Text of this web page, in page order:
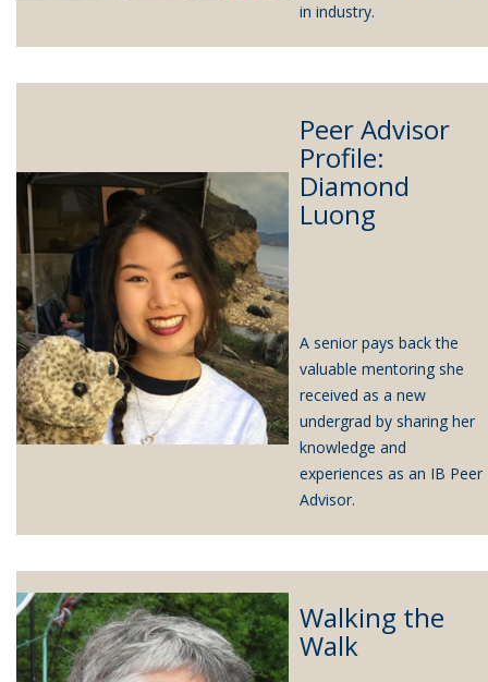
in industry.
Peer Advisor
Profile:
Diamond
Luong
A senior pays back the
valuable mentoring she
received as a new
undergrad by sharing her
knowledge and
experiences as an IB Peer
Advisor.
Walking the
Walk